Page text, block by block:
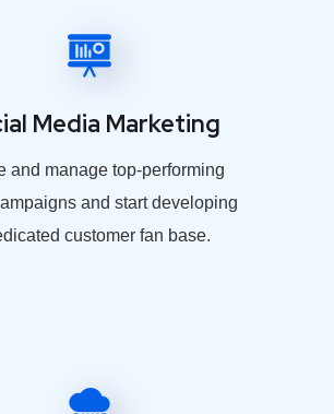
Media Marketing
and manage top-performing
and start developing
customer fan base.